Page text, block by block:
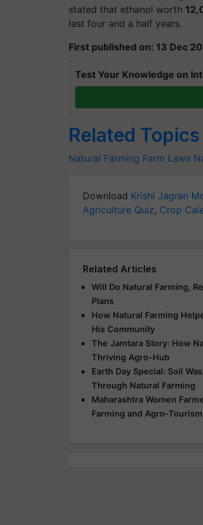
stated that ethanol worth
last four and a half years.
First published on: 13 Dec
Test Your Knowledge on
Related Topics
Natural Farming Farm Laws
Download Krishi Jagran
Agriculture Quiz, Crop
Related Articles
Will Do Natural Farming,
Plans
How Natural Farming
His Community
The Jamtara Story: How
Thriving Agro-Hub
Earth Day Special: Soil
Through Natural Farming
Maharashtra Women
Farming and Agro-Tourism